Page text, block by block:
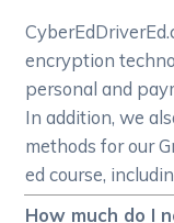
encryption
personal and
In addition, we
methods for our
ed course,
How much do I